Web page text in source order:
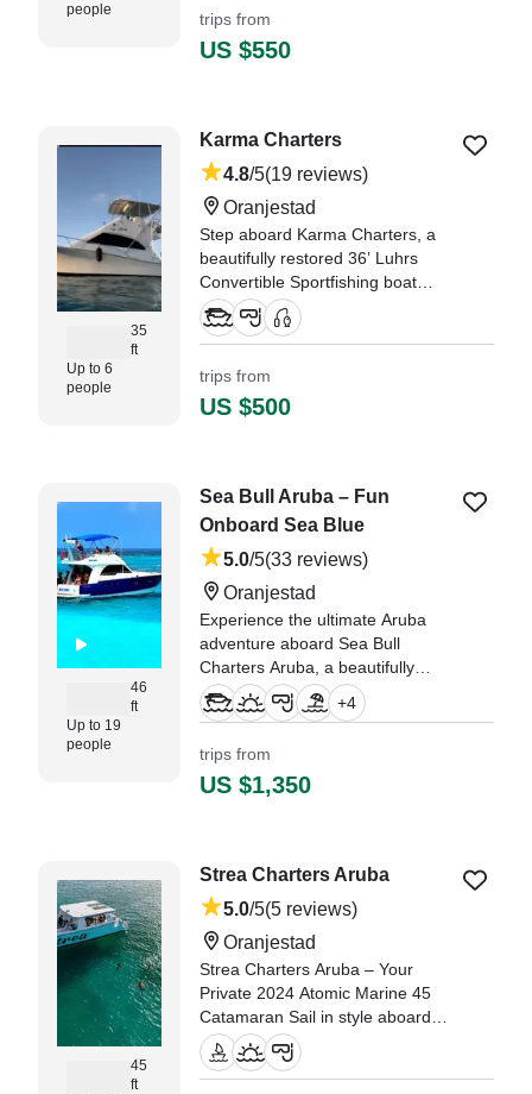
people
"We had a great day. Despite us
for the full 4 hours." —⁠ Robert,
trips from
US $550
35
ft
Up to 6
people
Karma Charters
4.8/5(19 reviews)
Oranjestad
Step aboard Karma Charters, a
beautifully restored 36’ Luhrs
Convertible Sportfishing boat
(2022), ready to deliver
unforgettable adventures from the
"I can honestly say beyond a
trips from
US $500
46
ft
Up to 19
people
Sea Bull Aruba – Fun
Onboard Sea Blue
5.0/5(33 reviews)
Oranjestad
Experience the ultimate Aruba
adventure aboard Sea Bull
Charters Aruba, a beautifully
restored Beneteau Antares 13.80
Cruiser, departing from vibrant
"This was the perfect excursion!
+4
trips from
US $1,350
45
ft
Strea Charters Aruba
5.0/5(5 reviews)
Oranjestad
Strea Charters Aruba – Your
Private 2024 Atomic Marine 45
Catamaran Sail in style aboard
our brand-new 2024 Atomic
Marine 45 Catamaran, designed